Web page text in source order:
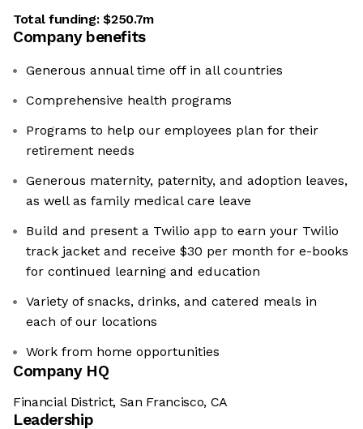
Total funding:$250.7m
Company benefits
Generous annual time off in all countries
Comprehensive health programs
Programs to help our employees plan for their
retirement needs
Generous maternity, paternity, and adoption leaves,
as well as family medical care leave
Build and present a Twilio app to earn your Twilio
track jacket and receive $30 per month for e-books
for continued learning and education
Variety of snacks, drinks, and catered meals in
each of our locations
Work from home opportunities
Company HQ
Financial District, San Francisco, CA
Leadership